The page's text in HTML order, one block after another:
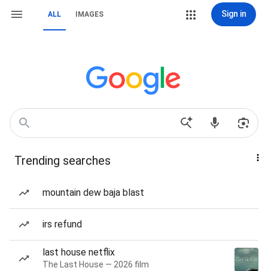
ALL IMAGES Sign in
Trending searches
mountain dew baja blast
irs refund
last house netflix
The Last House — 2026 film